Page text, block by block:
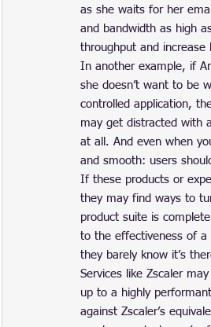
as she waits for her
and bandwidth as high
throughput and increase
In another example, if
she doesn’t want to be
controlled application,
may get distracted with
at all. And even when
and smooth: users
If these products or
they may find ways to
product suite is
to the effectiveness of
they barely know it’s
Services like Zscaler
up to a highly
against Zscaler’s